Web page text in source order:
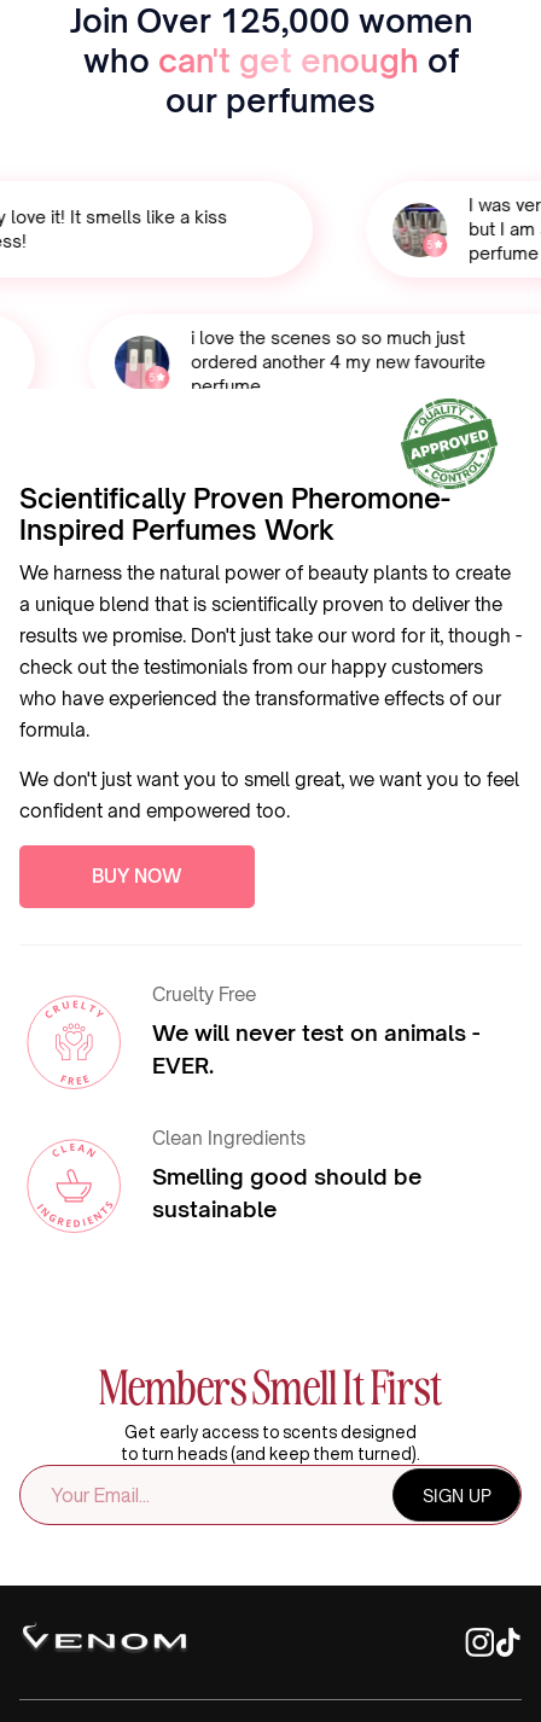
Join Over 125,000 women
who can't get enough of
our perfumes
it! It smells like a kiss
5
I was
but I am
perfume
i love the scenes so so much just
ordered another 4 my new favourite
perfume
Scientifically Proven Pheromone-
Inspired Perfumes Work
We harness the natural power of beauty plants to create
a unique blend that is scientifically proven to deliver the
results we promise. Don't just take our word for it, though -
check out the testimonials from our happy customers
who have experienced the transformative effects of our
formula.
We don't just want you to smell great, we want you to feel
confident and empowered too.
BUY NOW
Cruelty Free
We will never test on animals -
EVER.
Clean Ingredients
Smelling good should be
sustainable
Members Smell It First
Get early access to scents designed
to turn heads (and keep them turned).
EMAIL
ADDRESS
SIGN UP